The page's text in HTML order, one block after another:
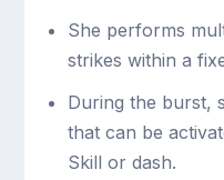
She performs
strikes within a
During the burst,
that can be
Skill or dash.